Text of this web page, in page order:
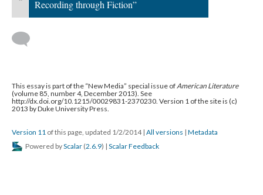
Recording through Fiction”
This essay is part of the “New Media” special issue ofAmerican Literature
(volume 85, number 4, December 2013). See
http://dx.doi.org/10.1215/00029831-2370230. Version 1 of the site is (c)
2013 by Duke University Press.
Version 11 of this page, updated 1/2/2014 | All versions | Metadata
Powered byScalar (2.6.9) | Scalar Feedback